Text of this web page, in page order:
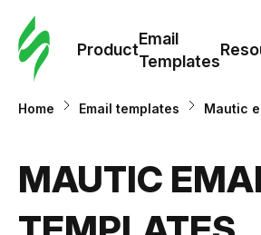
Product
Email
Templates
Home Email templates Mautic
MAUTIC